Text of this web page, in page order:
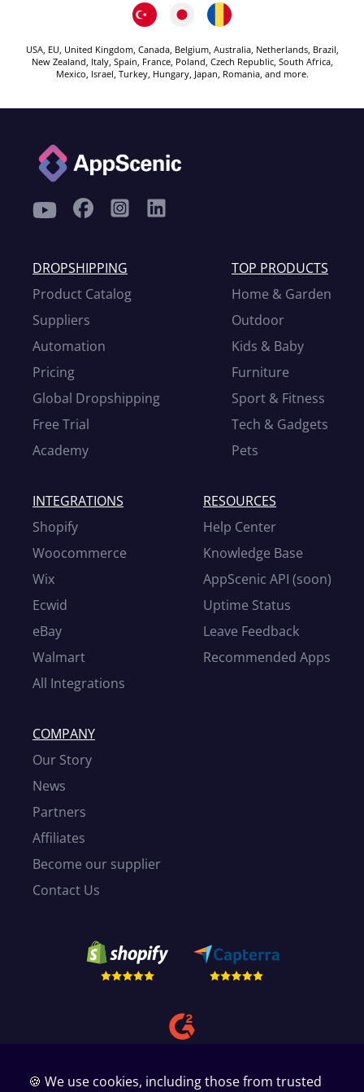
USA, EU, United Kingdom, Canada, Belgium, Australia, Netherlands, Brazil,
New Zealand, Italy, Spain, France, Poland, Czech Republic, South Africa,
Mexico, Israel, Turkey, Hungary, Japan, Romania, and more.
DROPSHIPPING
Product Catalog
Suppliers
Automation
Pricing
Global Dropshipping
Free Trial
Academy
TOP PRODUCTS
Home & Garden
Outdoor
Kids & Baby
Furniture
Sport & Fitness
Tech & Gadgets
Pets
INTEGRATIONS
Shopify
Woocommerce
Wix
Ecwid
eBay
Walmart
All Integrations
RESOURCES
Help Center
Knowledge Base
AppScenic API (soon)
Uptime Status
Leave Feedback
Recommended Apps
COMPANY
Our Story
News
Partners
Affiliates
Become our supplier
Contact Us
🍪 We use cookies, including those from trusted